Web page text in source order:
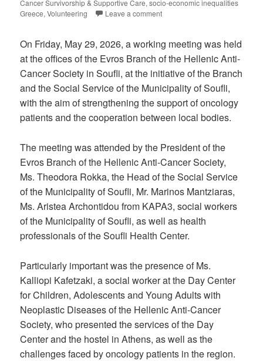
Cancer Survivorship & Supportive Care,socio-economic inequalities
Greece,Volunteering Leave a comment
On Friday, May 29, 2026, a working meeting was held
at the offices of the Evros Branch of the Hellenic Anti-
Cancer Society in Soufli, at the initiative of the Branch
and the Social Service of the Municipality of Soufli,
with the aim of strengthening the support of oncology
patients and the cooperation between local bodies.
The meeting was attended by the President of the
Evros Branch of the Hellenic Anti-Cancer Society,
Ms. Theodora Rokka, the Head of the Social Service
of the Municipality of Soufli, Mr. Marinos Mantziaras,
Ms. Aristea Archontidou from KAPA3, social workers
of the Municipality of Soufli, as well as health
professionals of the Soufli Health Center.
Particularly important was the presence of Ms.
Kalliopi Kafetzaki, a social worker at the Day Center
for Children, Adolescents and Young Adults with
Neoplastic Diseases of the Hellenic Anti-Cancer
Society, who presented the services of the Day
Center and the hostel in Athens, as well as the
challenges faced by oncology patients in the region.